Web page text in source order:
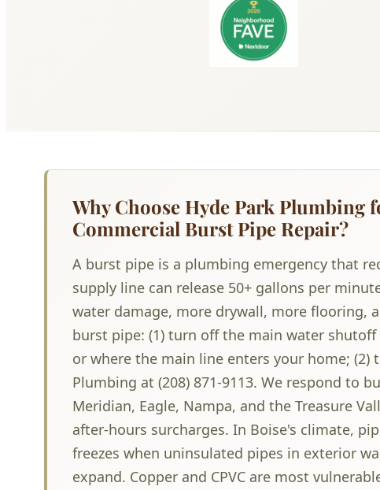
Why Choose Hyde Park Plumbing
Commercial Burst Pipe Repair?
A burst pipe is a plumbing emergency that
supply line can release 50+ gallons per
water damage, more drywall, more flooring,
burst pipe: (1) turn off the main water
or where the main line enters your home; (2)
Plumbing at (208) 871-9113. We respond to
Meridian, Eagle, Nampa, and the Treasure
after-hours surcharges. In Boise's climate,
freezes when uninsulated pipes in exterior
expand. Copper and CPVC are most